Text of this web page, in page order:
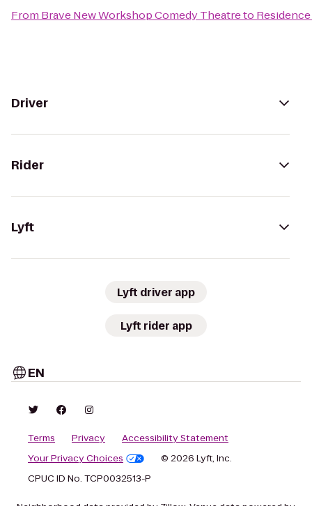
From Brave New Workshop Comedy Theatreto
Driver
Rider
Lyft
Lyft driver app
Lyft rider app
EN
Terms Privacy
Accessibility Statement
Your Privacy Choices
© 2026 Lyft, Inc.
CPUC ID No. TCP0032513-P